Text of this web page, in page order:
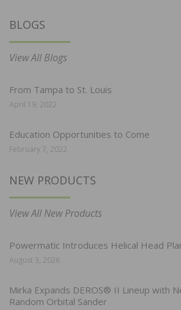
BLOGS
View All Blogs
From Tampa to St. Louis
April 19, 2022
Education Opportunities to Come
February 7, 2022
NEW PRODUCTS
View All New Products
Powermatic Introduces Helical Head
August 3, 2026
Mirka Expands DEROS® II Lineup with
Random Orbital Sander